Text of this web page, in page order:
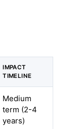
IMPACT
TIMELINE
Medium
term (2-4
years)